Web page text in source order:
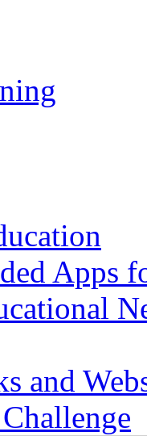
Apps
and